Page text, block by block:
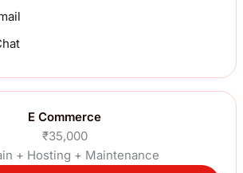
E Commerce
₹35,000
+ Hosting + Maintenance